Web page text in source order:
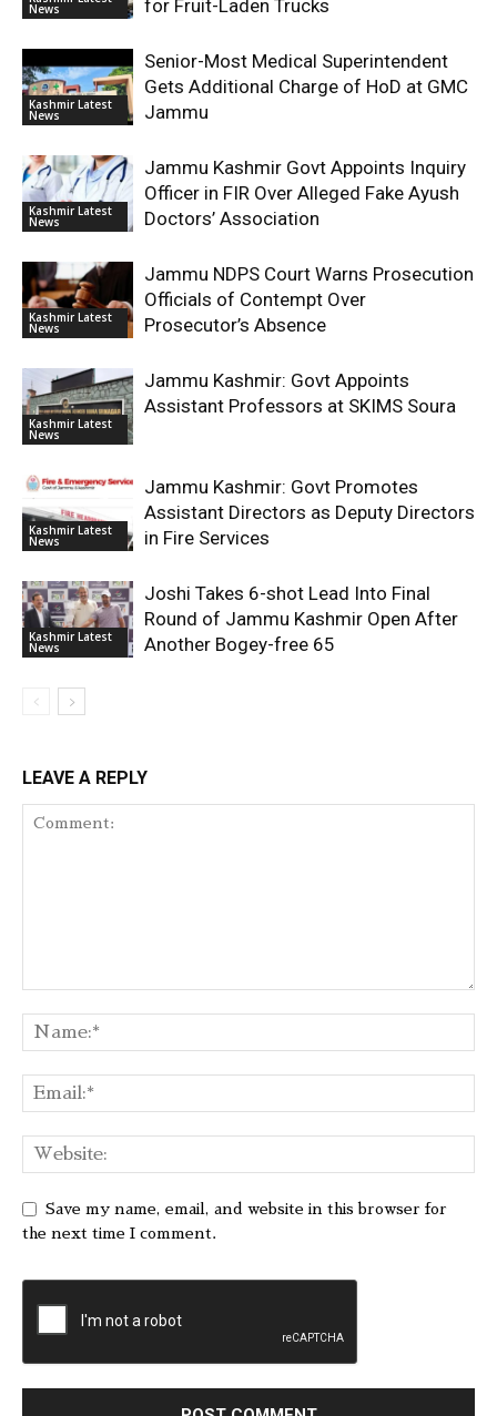
News for Fruit-Laden Trucks
Kashmir Latest
News
Senior-Most Medical Superintendent
Gets Additional Charge of HoD at GMC
Jammu
Kashmir Latest
News
Jammu Kashmir Govt Appoints Inquiry
Officer in FIR Over Alleged Fake Ayush
Doctors’ Association
Kashmir Latest
News
Jammu NDPS Court Warns Prosecution
Officials of Contempt Over
Prosecutor’s Absence
Kashmir Latest
News
Jammu Kashmir: Govt Appoints
Assistant Professors at SKIMS Soura
Kashmir Latest
News
Jammu Kashmir: Govt Promotes
Assistant Directors as Deputy Directors
in Fire Services
Kashmir Latest
News
Joshi Takes 6-shot Lead Into Final
Round of Jammu Kashmir Open After
Another Bogey-free 65
LEAVE A REPLY
Save my name, email, and website in this browser for
the next time I comment.